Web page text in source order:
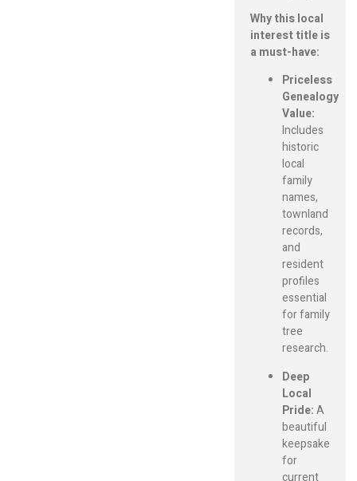
Why this local
interest title is
a must-have:
Priceless
Genealogy
Value:
Includes
historic
local
family
names,
townland
records,
and
resident
profiles
essential
for family
tree
research.
Deep
Local
Pride:A
beautiful
keepsake
for
current